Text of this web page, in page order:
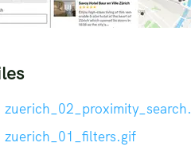
zuerich_02_proximity_search.
zuerich_01_filters.gif